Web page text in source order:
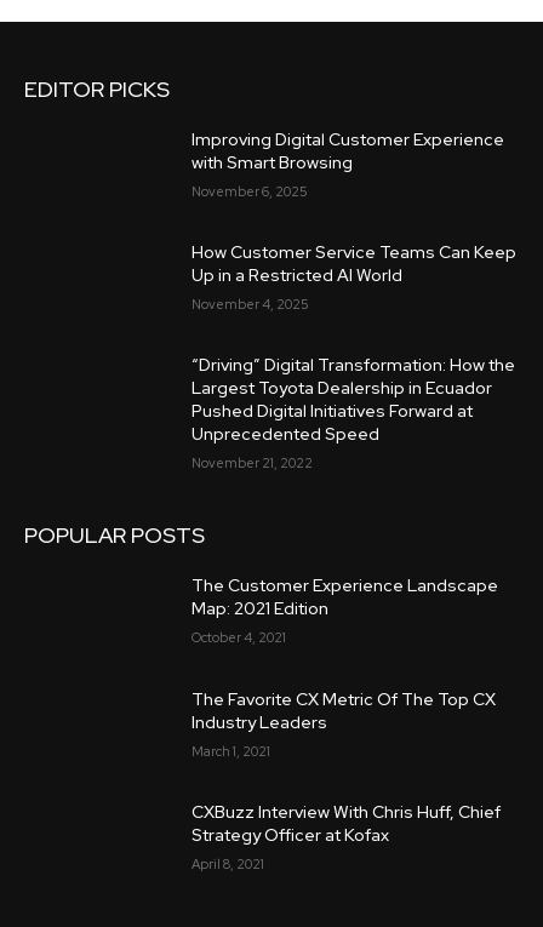
EDITOR PICKS
Improving Digital Customer Experience
with Smart Browsing
November 6, 2025
How Customer Service Teams Can Keep
Up in a Restricted AI World
November 4, 2025
“Driving” Digital Transformation: How the
Largest Toyota Dealership in Ecuador
Pushed Digital Initiatives Forward at
Unprecedented Speed
November 21, 2022
POPULAR POSTS
The Customer Experience Landscape
Map: 2021 Edition
October 4, 2021
The Favorite CX Metric Of The Top CX
Industry Leaders
March 1, 2021
CXBuzz Interview With Chris Huff, Chief
Strategy Officer at Kofax
April 8, 2021